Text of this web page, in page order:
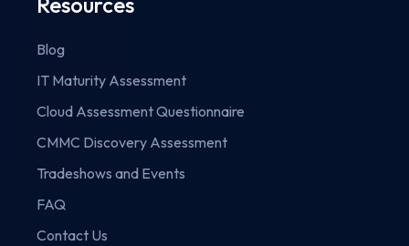
Blog
IT Maturity Assessment
Cloud Assessment Questionnaire
CMMC Discovery Assessment
Tradeshows and Events
FAQ
Contact Us